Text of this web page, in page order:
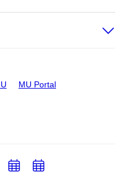
MU Portal
AddAdd